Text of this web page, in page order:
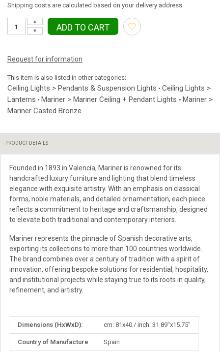
Shipping costs are calculated based on your delivery address
▼
▲
ADD TO CART
Request for information
This item is also listed in other categories:
Ceiling Lights > Pendants & Suspension Lights • Ceiling Lights >
Lanterns • Mariner > Mariner Ceiling + Pendant Lights • Mariner >
Mariner Casted Bronze
PRODUCT DETAILS
Founded in 1893 in Valencia, Mariner is renowned for its
handcrafted luxury furniture and lighting that blend timeless
elegance with exquisite artistry. With an emphasis on classical
forms, noble materials, and detailed ornamentation, each piece
reflects a commitment to heritage and craftsmanship, designed
to elevate both traditional and contemporary interiors.
Mariner represents the pinnacle of Spanish decorative arts,
exporting its collections to more than 100 countries worldwide.
The brand combines over a century of tradition with a spirit of
innovation, offering bespoke solutions for residential, hospitality,
and institutional projects while staying true to its roots in quality,
refinement, and artistry.
Dimensions (HxWxD): cm: 81x40 / inch: 31.89"x15.75"
Country of Manufacture Spain